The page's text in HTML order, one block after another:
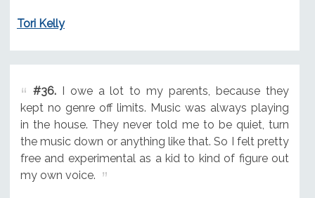
Tori Kelly
#36.I owe a lot to my parents, because they
kept no genre off limits. Music was always playing
in the house. They never told me to be quiet, turn
the music down or anything like that. So I felt pretty
free and experimental as a kid to kind of figure out
my own voice.